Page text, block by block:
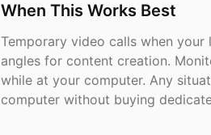
When This Works Best
Temporary video calls when
angles for content creation.
while at your computer. Any
computer without buying